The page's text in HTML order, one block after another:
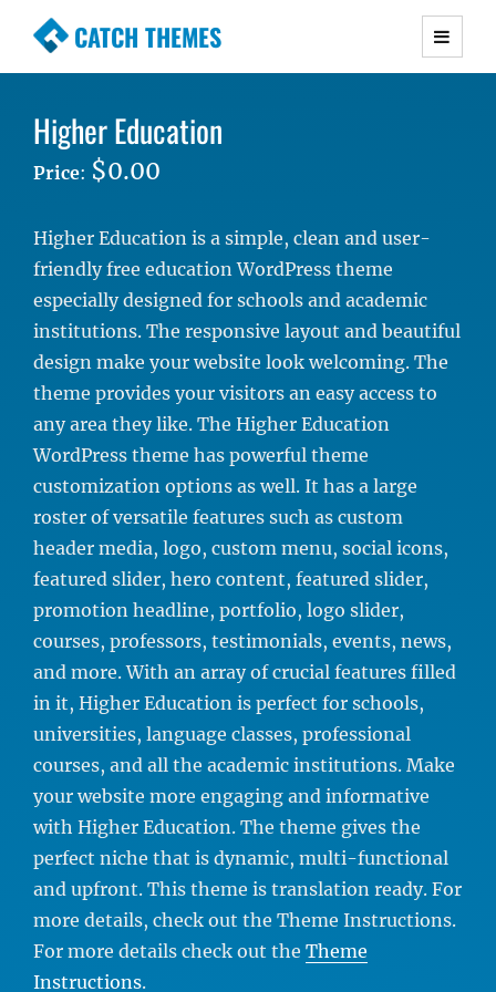
CATCH THEMES
Premium Responsive WordPress Themes with
Simple, Clean and Lightweight Responsive
WordPress Themes
Higher Education
Price: $0.00
Higher Education is a simple, clean and user-
friendly free education WordPress theme
especially designed for schools and academic
institutions. The responsive layout and beautiful
design make your website look welcoming. The
theme provides your visitors an easy access to
any area they like. The Higher Education
WordPress theme has powerful theme
customization options as well. It has a large
roster of versatile features such as custom
header media, logo, custom menu, social icons,
featured slider, hero content, featured slider,
promotion headline, portfolio, logo slider,
courses, professors, testimonials, events, news,
and more. With an array of crucial features filled
in it, Higher Education is perfect for schools,
universities, language classes, professional
courses, and all the academic institutions. Make
your website more engaging and informative
with Higher Education. The theme gives the
perfect niche that is dynamic, multi-functional
and upfront. This theme is translation ready. For
more details, check out the Theme Instructions.
For more details check out the Theme
Instructions.